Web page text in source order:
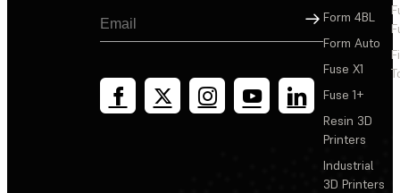
Sign Up
Form 4BL
Form Auto
Fuse X1
Fuse 1+
Resin 3D
Printers
Industrial
3D Printers